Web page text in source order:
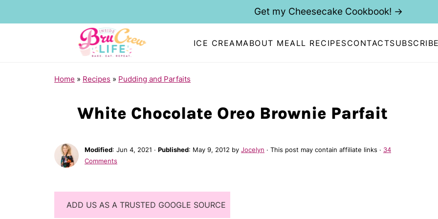
ICE CREAMABOUT MEALL RECIPESCONTACT
Get my Cheesecake Cookbook! →
Home » Recipes » Pudding and Parfaits
White Chocolate Oreo Brownie Parfait
Modified: Jun 4, 2021 · Published: May 9, 2012 by Jocelyn · This post may contain affiliate links · 34
Comments
ADD US AS A TRUSTED GOOGLE SOURCE